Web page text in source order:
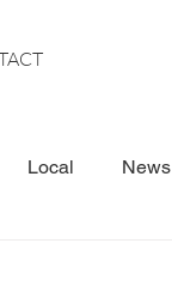
Local News